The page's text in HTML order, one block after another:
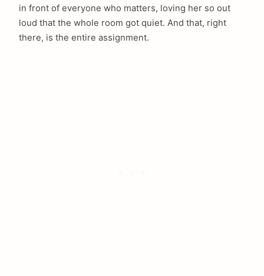
in front of everyone who matters, loving her so out
loud that the whole room got quiet. And that, right
there, is the entire assignment.